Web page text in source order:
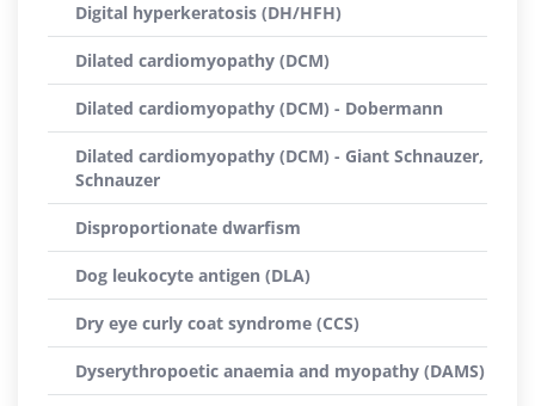
Digital hyperkeratosis (DH/HFH)
Dilated cardiomyopathy (DCM)
Dilated cardiomyopathy (DCM) - Dobermann
Dilated cardiomyopathy (DCM) - Giant Schnauzer,
Schnauzer
Disproportionate dwarfism
Dog leukocyte antigen (DLA)
Dry eye curly coat syndrome (CCS)
Dyserythropoetic anaemia and myopathy (DAMS)